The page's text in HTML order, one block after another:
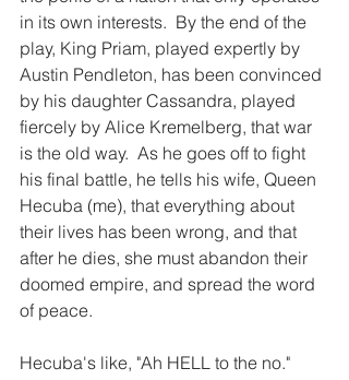
in its own interests.  By the end of the
play, King Priam, played expertly by
Austin Pendleton, has been convinced
by his daughter Cassandra, played
fiercely by Alice Kremelberg, that war
is the old way.  As he goes off to fight
his final battle, he tells his wife, Queen
Hecuba (me), that everything about
their lives has been wrong, and that
after he dies, she must abandon their
doomed empire, and spread the word
of peace.
Hecuba's like, "Ah HELL to the no."